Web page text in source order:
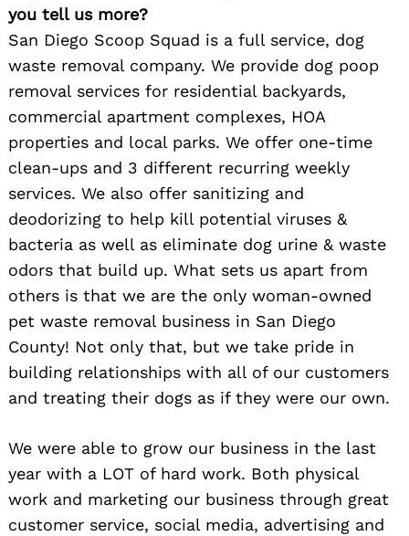
you tell us more?
San Diego Scoop Squad is a full service, dog
waste removal company. We provide dog poop
removal services for residential backyards,
commercial apartment complexes, HOA
properties and local parks. We offer one-time
clean-ups and 3 different recurring weekly
services. We also offer sanitizing and
deodorizing to help kill potential viruses &
bacteria as well as eliminate dog urine & waste
odors that build up. What sets us apart from
others is that we are the only woman-owned
pet waste removal business in San Diego
County! Not only that, but we take pride in
building relationships with all of our customers
and treating their dogs as if they were our own.
We were able to grow our business in the last
year with a LOT of hard work. Both physical
work and marketing our business through great
customer service, social media, advertising and